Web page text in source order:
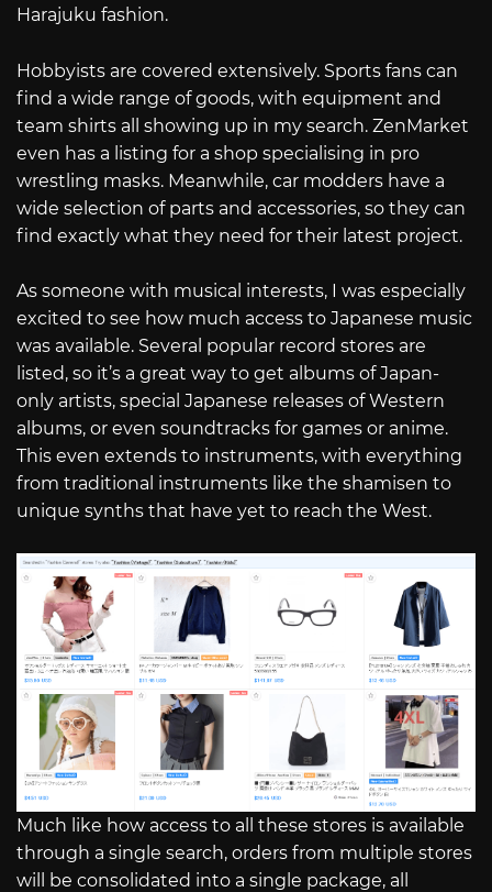
Harajuku fashion.
Hobbyists are covered extensively. Sports fans can
find a wide range of goods, with equipment and
team shirts all showing up in my search. ZenMarket
even has a listing for a shop specialising in pro
wrestling masks. Meanwhile, car modders have a
wide selection of parts and accessories, so they can
find exactly what they need for their latest project.
As someone with musical interests, I was especially
excited to see how much access to Japanese music
was available. Several popular record stores are
listed, so it’s a great way to get albums of Japan-
only artists, special Japanese releases of Western
albums, or even soundtracks for games or anime.
This even extends to instruments, with everything
from traditional instruments like the shamisen to
unique synths that have yet to reach the West.
Much like how access to all these stores is available
through a single search, orders from multiple stores
will be consolidated into a single package, all